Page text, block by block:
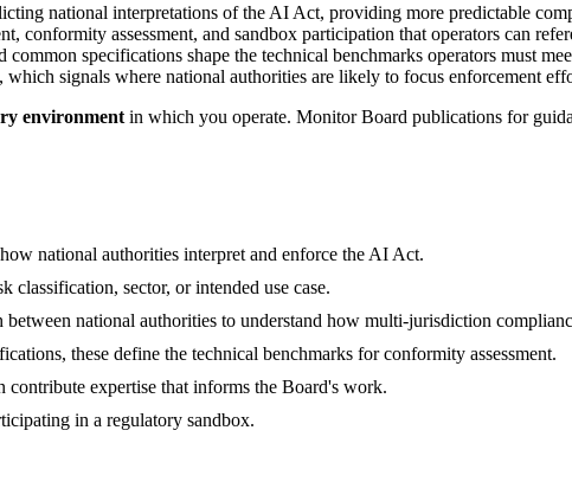
national interpretations of the AI Act, providing more predictable
conformity assessment, and sandbox participation that operators can
specifications shape the technical benchmarks operators must
signals where national authorities are likely to focus enforcement
environment in which you operate. Monitor Board publications for
national authorities interpret and enforce the AI Act.
classification, sector, or intended use case.
national authorities to understand how multi-jurisdiction
these define the technical benchmarks for conformity assessment.
expertise that informs the Board's work.
in a regulatory sandbox.